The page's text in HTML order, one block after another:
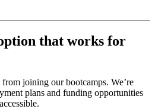
that works for
joining our bootcamps. We’re
plans and funding opportunities